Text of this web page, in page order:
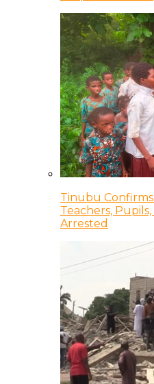
Tinubu
Teachers,
Arrested